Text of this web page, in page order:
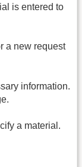
is entered to
a new request
information.
a material.